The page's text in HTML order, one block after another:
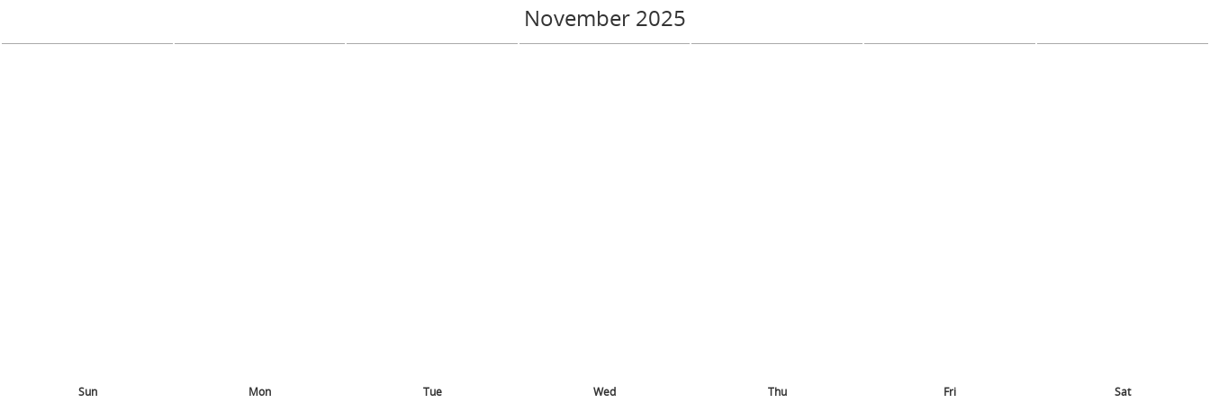
November 2025
Sun Mon Tue Wed Thu Fri Sat